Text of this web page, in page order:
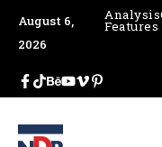
August 6,
2026
Analysis
Features